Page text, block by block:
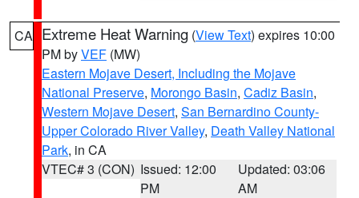
CA Extreme Heat Warning (View Text) expires 10:00
PM byVEF (MW)
Eastern Mojave Desert, Including the Mojave
National Preserve, Morongo Basin, Cadiz Basin,
Western Mojave Desert, San Bernardino County-
Upper Colorado River Valley, Death Valley National
Park, in CA
VTEC# 3 (CON) Issued: 12:00
PM
Updated: 03:06
AM